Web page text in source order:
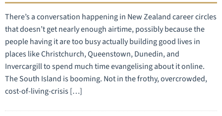
There’s a conversation happening in New Zealand career circles
that doesn’t get nearly enough airtime, possibly because the
people having it are too busy actually building good lives in
places like Christchurch, Queenstown, Dunedin, and
Invercargill to spend much time evangelising about it online.
The South Island is booming. Not in the frothy, overcrowded,
cost-of-living-crisis […]